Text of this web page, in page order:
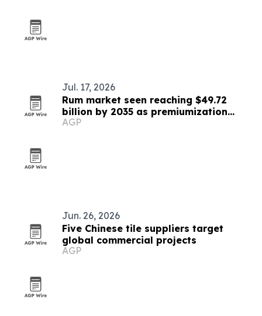
Jul. 17, 2026
Rum market seen reaching $49.72
billion by 2035 as premiumization
accelerates
AGP
Jun. 26, 2026
Five Chinese tile suppliers target
global commercial projects
AGP